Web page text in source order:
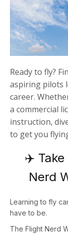
Ready to fly?
aspiring pilots
career.
a commercial
instruction,
to get you
✈️
Nerd
Learning to fly
have to be.
The Flight Nerd